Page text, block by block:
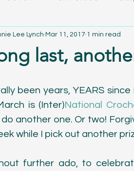
Yarn Club Design
Crochet Impressions
last,
Lee Lynch Mar 11, 2017 1 min read
been years, YEARS
is (Inter)National
another one. Or two!
while I pick out another
further ado, to